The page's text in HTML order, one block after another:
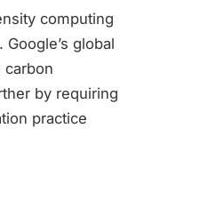
computing
global
carbon
by requiring
practice